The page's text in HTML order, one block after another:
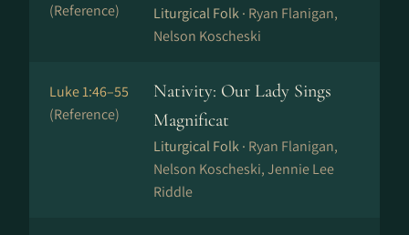
(Reference)
Liturgical Folk · Ryan Flanigan,
Nelson Koscheski
Luke 1:46–55
(Reference)
Nativity: Our Lady Sings
Magnificat
Liturgical Folk · Ryan Flanigan,
Nelson Koscheski, Jennie Lee
Riddle